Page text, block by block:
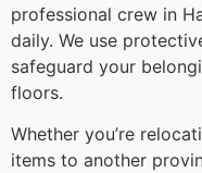
professional crew in
daily. We use
safeguard your
floors.
Whether you’re
items to another